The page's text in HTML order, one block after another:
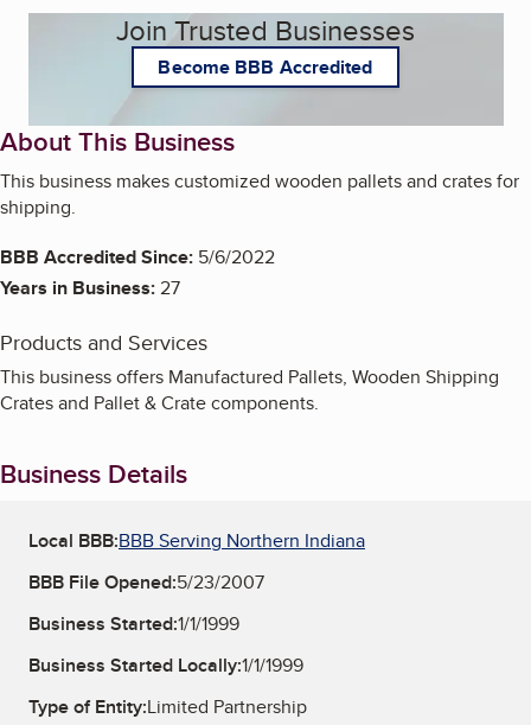
Join Trusted Businesses
Become BBB Accredited
About This Business
This business makes customized wooden pallets and crates for
shipping.
BBB Accredited Since: 5/6/2022
Years in Business:27
Products and Services
This business offers Manufactured Pallets, Wooden Shipping
Crates and Pallet & Crate components.
Business Details
Local BBB:BBB Serving Northern Indiana
BBB File Opened:5/23/2007
Business Started:1/1/1999
Business Started Locally:1/1/1999
Type of Entity:Limited Partnership